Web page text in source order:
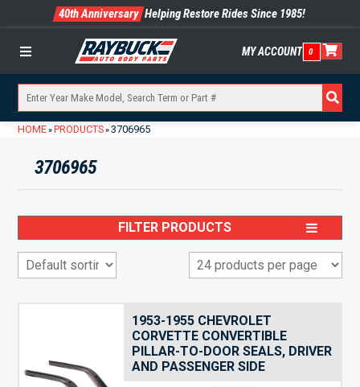
40th Anniversary Helping Restore Rides Since 1985!
Menu MY ACCOUNT 0
HOME» PRODUCTS»3706965
3706965
FILTER PRODUCTS
1953-1955 CHEVROLET
CORVETTE CONVERTIBLE
PILLAR-TO-DOOR SEALS, DRIVER
AND PASSENGER SIDE